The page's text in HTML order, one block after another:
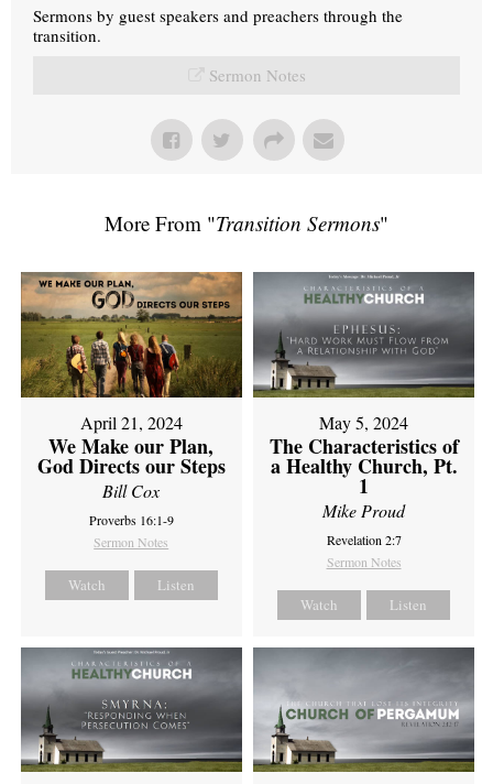
Sermons by guest speakers and preachers through the
transition.
Sermon Notes
More From "Transition Sermons"
April 21, 2024
We Make our Plan,
God Directs our Steps
Bill Cox
Proverbs 16:1-9
Sermon Notes
Watch Listen
May 5, 2024
The Characteristics of
a Healthy Church, Pt.
1
Mike Proud
Revelation 2:7
Sermon Notes
Watch Listen